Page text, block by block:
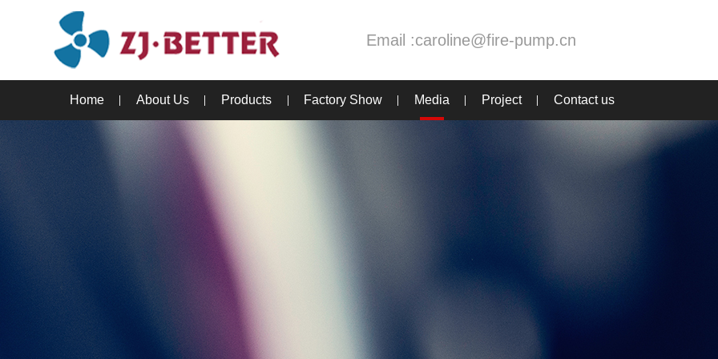
Email :caroline@fire-pump.cn
Home About Us Products Factory Show Media Project Contact us